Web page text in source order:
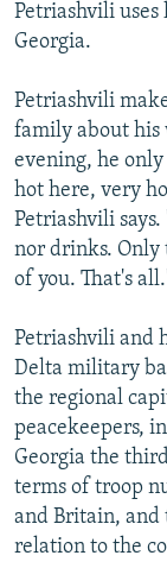
Subscribe
All RFE/RL
Petriashvili
Georgia.
Petriashvili
family about his
evening, he
hot here, very
Petriashvili
nor drinks. Only
of you. That's
Petriashvili and
Delta military
the regional
peacekeepers,
Georgia the
terms of troop
and Britain,
relation to the